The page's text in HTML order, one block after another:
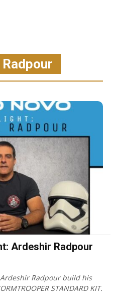
Ardeshir Radpour
Radpour build his
STANDARD KIT.